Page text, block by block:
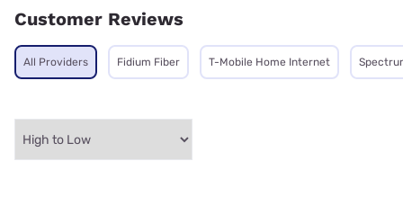
Customer Reviews
All Providers Fidium Fiber T-Mobile Home Internet